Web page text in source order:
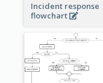
Incident response
flowchart